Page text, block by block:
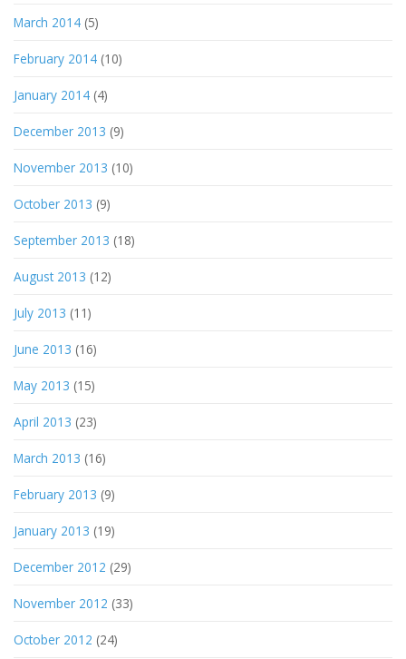
March 2014 (5)
February 2014 (10)
January 2014 (4)
December 2013 (9)
November 2013 (10)
October 2013 (9)
September 2013 (18)
August 2013 (12)
July 2013 (11)
June 2013 (16)
May 2013 (15)
April 2013 (23)
March 2013 (16)
February 2013 (9)
January 2013 (19)
December 2012 (29)
November 2012 (33)
October 2012 (24)